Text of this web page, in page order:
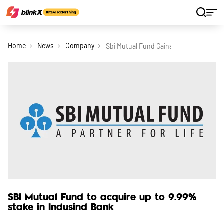
Home News Company Sbi Mutual Fund Gains Approval To
SBI Mutual Fund to acquire up to 9.99%
stake in Indusind Bank